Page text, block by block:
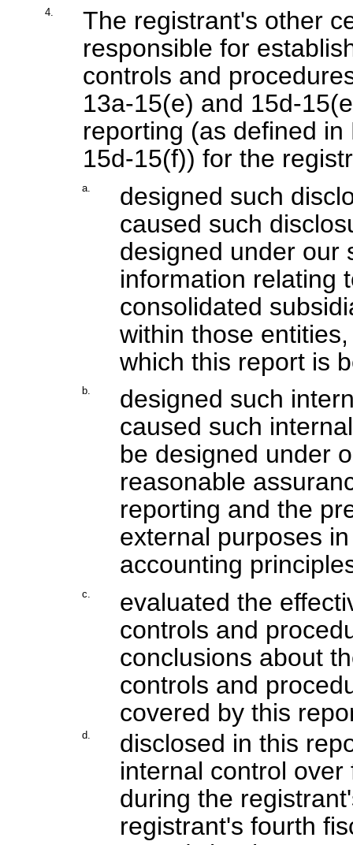
4.
The registrant's other
responsible for
controls and
13a-15(e) and 15d-
reporting (as defined
15d-15(f)) for the
a.
designed such
caused such
designed under our
information relating
consolidated
within those
which this report is
b.
designed such
caused such
be designed under
reasonable
reporting and the
external purposes
accounting
c.
evaluated the
controls and
conclusions about
controls and
covered by this
d.
disclosed in this
internal control
during the
registrant's fourth